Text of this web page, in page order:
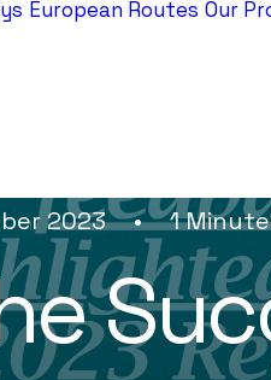
European Routes Our
2023 • 1